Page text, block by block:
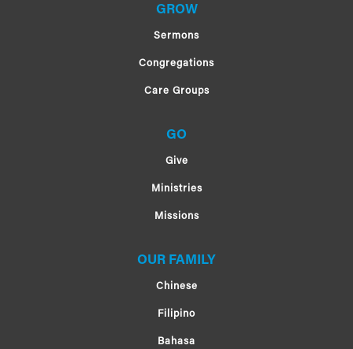
GROW
Sermons
Congregations
Care Groups
GO
Give
Ministries
Missions
OUR FAMILY
Chinese
Filipino
Bahasa